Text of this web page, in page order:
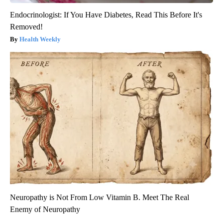
Endocrinologist: If You Have Diabetes, Read This Before It's
Removed!
Health Weekly
Neuropathy is Not From Low Vitamin B. Meet The Real
Enemy of Neuropathy